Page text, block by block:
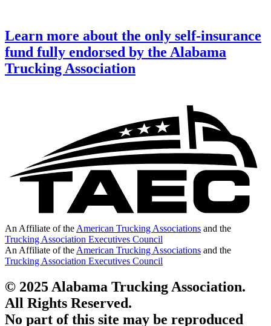
Learn more about the only self-insurance
fund fully endorsed by the Alabama
Trucking Association
An Affiliate of the American Trucking Associations and the
Trucking Association Executives Council
An Affiliate of the American Trucking Associations and the
Trucking Association Executives Council
© 2025 Alabama Trucking Association.
All Rights Reserved.
No part of this site may be reproduced